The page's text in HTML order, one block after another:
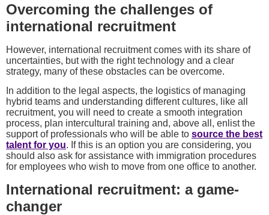
Overcoming the challenges of
international recruitment
However, international recruitment comes with its share of
uncertainties, but with the right technology and a clear
strategy, many of these obstacles can be overcome.
In addition to the legal aspects, the logistics of managing
hybrid teams and understanding different cultures, like all
recruitment, you will need to create a smooth integration
process, plan intercultural training and, above all, enlist the
support of professionals who will be able to source the best
talent for you. If this is an option you are considering, you
should also ask for assistance with immigration procedures
for employees who wish to move from one office to another.
International recruitment: a game-
changer